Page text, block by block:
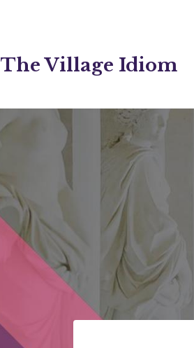
The Village Idiom